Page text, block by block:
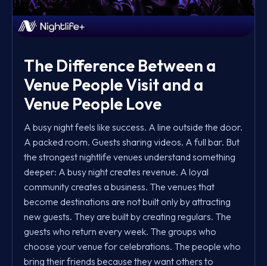
The Difference Between a
Venue People Visit and a
Venue People Love
A busy night feels like success. A line outside the door.
A packed room. Guests sharing videos. A full bar. But
the strongest nightlife venues understand something
deeper: A busy night creates revenue. A loyal
community creates a business. The venues that
become destinations are not built only by attracting
new guests. They are built by creating regulars. The
guests who return every week. The groups who
choose your venue for celebrations. The people who
bring their friends because they want others to